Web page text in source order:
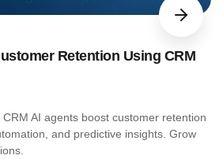
Retention Using CRM
AI agents boost customer retention
and predictive insights. Grow